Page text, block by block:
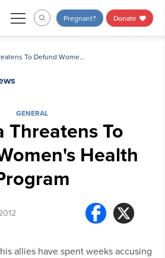
Pregnant? Donate
Obama Threatens To Defund Women's Health Program
GENERAL
Threatens To
Health
allies have spent weeks accusing